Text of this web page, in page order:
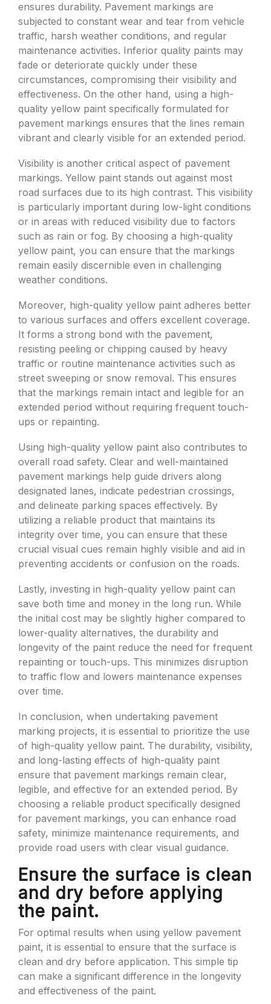
ensures durability. Pavement markings are
subjected to constant wear and tear from vehicle
traffic, harsh weather conditions, and regular
maintenance activities. Inferior quality paints may
fade or deteriorate quickly under these
circumstances, compromising their visibility and
effectiveness. On the other hand, using a high-
quality yellow paint specifically formulated for
pavement markings ensures that the lines remain
vibrant and clearly visible for an extended period.
Visibility is another critical aspect of pavement
markings. Yellow paint stands out against most
road surfaces due to its high contrast. This visibility
is particularly important during low-light conditions
or in areas with reduced visibility due to factors
such as rain or fog. By choosing a high-quality
yellow paint, you can ensure that the markings
remain easily discernible even in challenging
weather conditions.
Moreover, high-quality yellow paint adheres better
to various surfaces and offers excellent coverage.
It forms a strong bond with the pavement,
resisting peeling or chipping caused by heavy
traffic or routine maintenance activities such as
street sweeping or snow removal. This ensures
that the markings remain intact and legible for an
extended period without requiring frequent touch-
ups or repainting.
Using high-quality yellow paint also contributes to
overall road safety. Clear and well-maintained
pavement markings help guide drivers along
designated lanes, indicate pedestrian crossings,
and delineate parking spaces effectively. By
utilizing a reliable product that maintains its
integrity over time, you can ensure that these
crucial visual cues remain highly visible and aid in
preventing accidents or confusion on the roads.
Lastly, investing in high-quality yellow paint can
save both time and money in the long run. While
the initial cost may be slightly higher compared to
lower-quality alternatives, the durability and
longevity of the paint reduce the need for frequent
repainting or touch-ups. This minimizes disruption
to traffic flow and lowers maintenance expenses
over time.
In conclusion, when undertaking pavement
marking projects, it is essential to prioritize the use
of high-quality yellow paint. The durability, visibility,
and long-lasting effects of high-quality paint
ensure that pavement markings remain clear,
legible, and effective for an extended period. By
choosing a reliable product specifically designed
for pavement markings, you can enhance road
safety, minimize maintenance requirements, and
provide road users with clear visual guidance.
Ensure the surface is clean
and dry before applying
the paint.
For optimal results when using yellow pavement
paint, it is essential to ensure that the surface is
clean and dry before application. This simple tip
can make a significant difference in the longevity
and effectiveness of the paint.